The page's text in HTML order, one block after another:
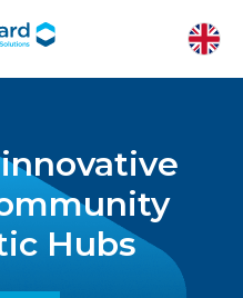
Hubs